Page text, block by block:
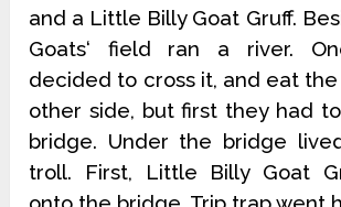
and a Little Billy Goat Gruff.
Goats‘ field ran a river.
decided to cross it, and eat
other side, but first they had
bridge. Under the bridge
troll. First, Little Billy Goat